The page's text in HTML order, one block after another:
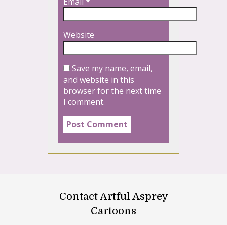
Website
Save my name, email,
and website in this
browser for the next time
I comment.
Contact Artful Asprey
Cartoons